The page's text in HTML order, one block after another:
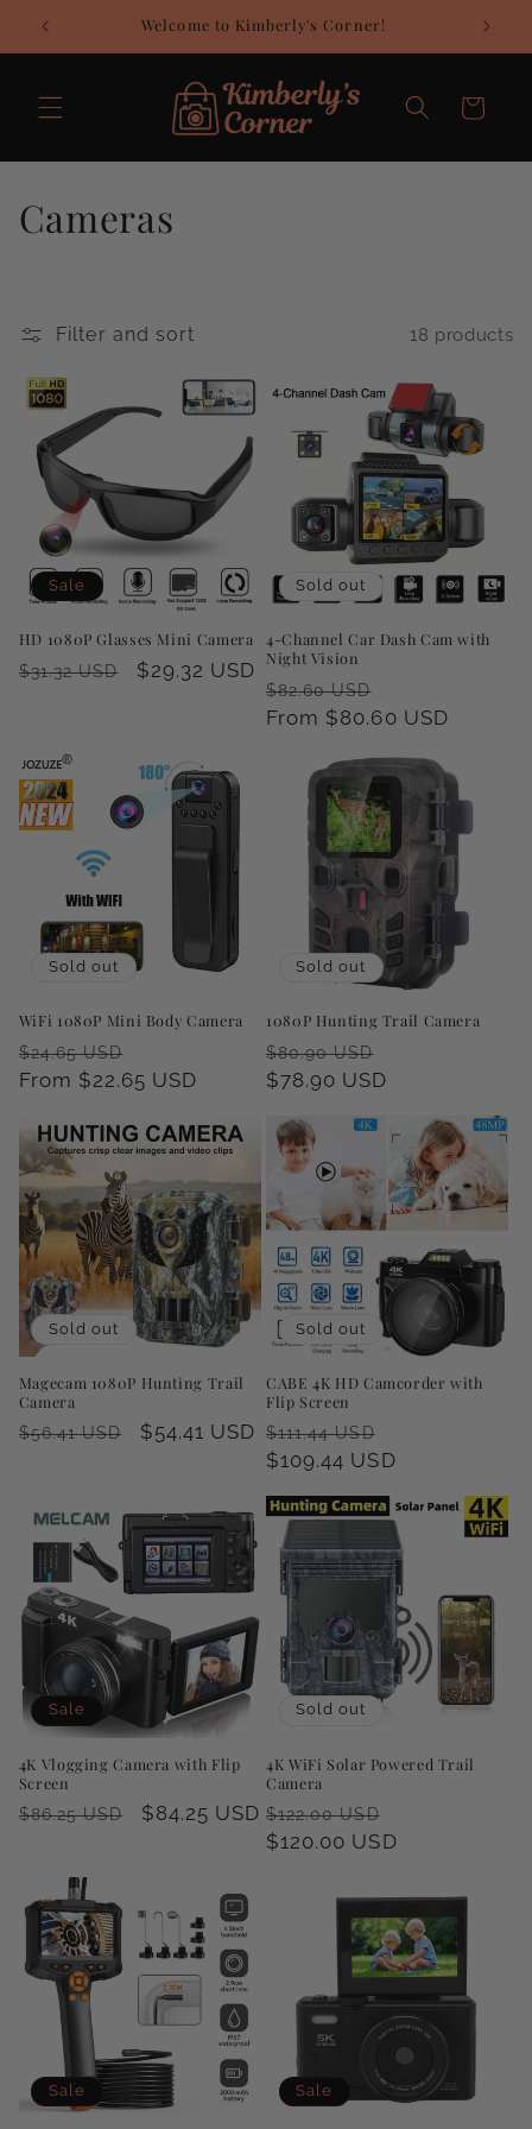
Skip to
content
Welcome to Kimberly's Corner!
Cart
C
e
o
n
:
Cameras
Filter and sort 18 products
Sale
HD 1080P Glasses Mini Camera
Regular
$31.32 USD
Sale
$29.32 USD
Sold out
4-Channel Car Dash Cam with
Night Vision
Regular
price
$82.60 USD
price
From $80.60 USD
Sold out
WiFi 1080P Mini Body Camera
Regular
price
$24.65 USD
price
From $22.65 USD
Sold out
1080P Hunting Trail Camera
Regular
price
$80.90 USD
$78.90 USD
Sold out
Magecam 1080P Hunting Trail
Camera
Regular
$56.41 USD
Sale
$54.41 USD
Sold out
CABE 4K HD Camcorder with
Flip Screen
Regular
price
$111.44 USD
price
$109.44 USD
Sale
4K Vlogging Camera with Flip
Screen
Regular
$86.25 USD
Sale
$84.25 USD
Sold out
4K WiFi Solar Powered Trail
Camera
Regular
price
$122.00 USD
price
$120.00 USD
Sale Sale